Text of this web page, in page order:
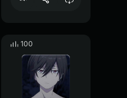
100